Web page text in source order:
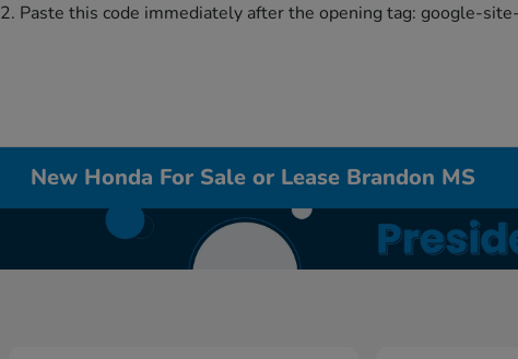
2. Paste this code immediately after the opening tag: google-
New Honda For Sale or Lease Brandon MS